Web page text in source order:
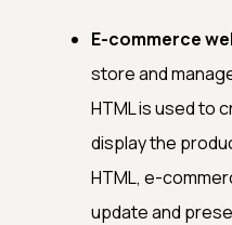
E-commerce
store and
HTML is used to
display the
HTML, e-
update and